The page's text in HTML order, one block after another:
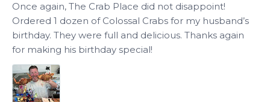
Once again, The Crab Place did not disappoint!
Ordered 1 dozen of Colossal Crabs for my husband’s
birthday. They were full and delicious. Thanks again
for making his birthday special!